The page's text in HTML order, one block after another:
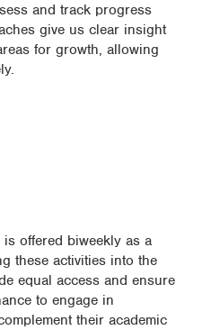
and track progress
give us clear insight
for growth, allowing
offered biweekly as a
these activities into the
equal access and ensure
to engage in
their academic